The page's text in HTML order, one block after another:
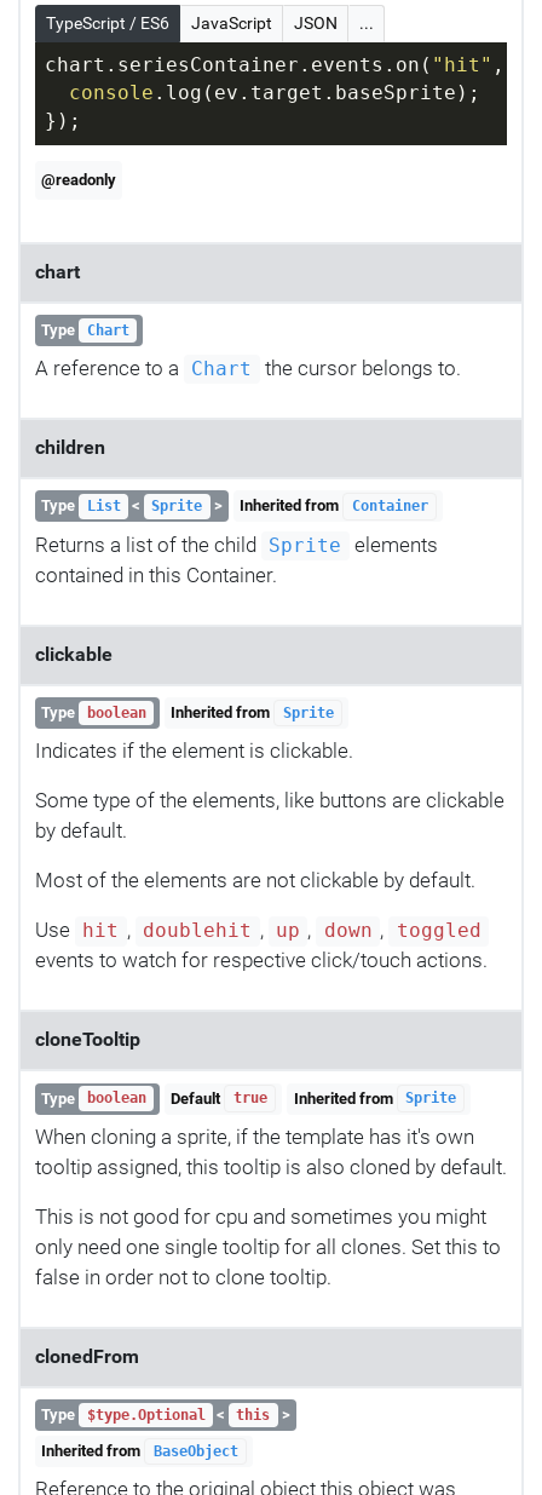
TypeScript / ES6 JavaScript JSON ...
chart.seriesContainer.events.on( "hit" ,
console .log(ev.target.baseSprite);
});
@readonly
chart
Type Chart
A reference to a Chart the cursor belongs to.
children
Type List < Sprite > Inherited from Container
Returns a list of the child Sprite
elements
contained in this Container.
clickable
Type boolean Inherited from Sprite
Indicates if the element is clickable.
Some type of the elements, like buttons are clickable
by default.
Most of the elements are not clickable by default.
Use hit , doublehit , up , down , toggled
events to watch for respective click/touch actions.
cloneTooltip
Type boolean Default true Inherited from Sprite
When cloning a sprite, if the template has it's own
tooltip assigned, this tooltip is also cloned by default.
This is not good for cpu and sometimes you might
only need one single tooltip for all clones. Set this to
false in order not to clone tooltip.
clonedFrom
Type $type.Optional < this
>
Inherited from
BaseObject
Reference to the original object this object was